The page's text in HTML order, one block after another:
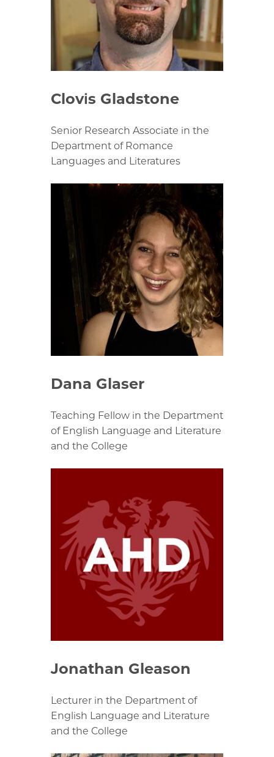
Clovis Gladstone
Senior Research Associate in the
Department of Romance
Languages and Literatures
Dana Glaser
Teaching Fellow in the Department
of English Language and Literature
and the College
Jonathan Gleason
Lecturer in the Department of
English Language and Literature
and the College